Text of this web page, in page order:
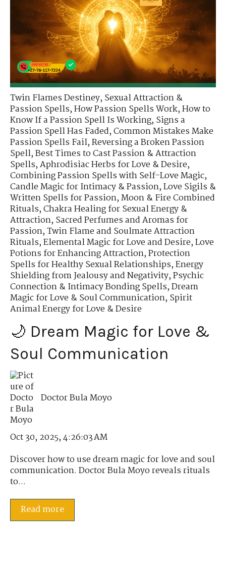
Twin Flames Destiney,Sexual Attraction &
Passion Spells,How Passion Spells Work,How to
Know If a Passion Spell Is Working,Signs a
Passion Spell Has Faded,Common Mistakes Make
Passion Spells Fail,Reversing a Broken Passion
Spell,Best Times to Cast Passion & Attraction
Spells,Aphrodisiac Herbs for Love & Desire,
Combining Passion Spells with Self-Love Magic,
Candle Magic for Intimacy & Passion,Love Sigils &
Written Spells for Passion,Moon & Fire Combined
Rituals,Chakra Healing for Sexual Energy &
Attraction,Sacred Perfumes and Aromas for
Passion,Twin Flame and Soulmate Attraction
Rituals,Elemental Magic for Love and Desire,Love
Potions for Enhancing Attraction,Protection
Spells for Healthy Sexual Relationships,Energy
Shielding from Jealousy and Negativity,Psychic
Connection & Intimacy Bonding Spells,Dream
Magic for Love & Soul Communication,Spirit
Animal Energy for Love & Desire
🌙 Dream Magic for Love &
Soul Communication
Doctor Bula Moyo
Oct 30, 2025, 4:26:03 AM
Discover how to use dream magic for love and soul
communication. Doctor Bula Moyo reveals rituals
to...
Read more